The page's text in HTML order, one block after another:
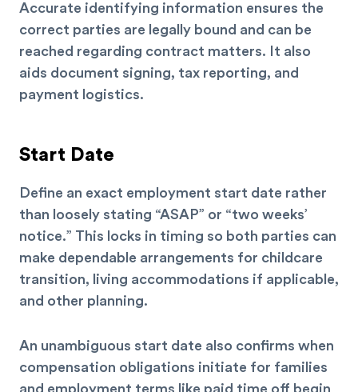
Accurate identifying information ensures the
correct parties are legally bound and can be
reached regarding contract matters. It also
aids document signing, tax reporting, and
payment logistics.
Start Date
Define an exact employment start date rather
than loosely stating “ASAP” or “two weeks’
notice.” This locks in timing so both parties can
make dependable arrangements for childcare
transition, living accommodations if applicable,
and other planning.
An unambiguous start date also confirms when
compensation obligations initiate for families
and employment terms like paid time off begin